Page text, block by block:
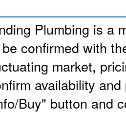
Plumbing is a
confirmed with
market,
availability
Buy" button and